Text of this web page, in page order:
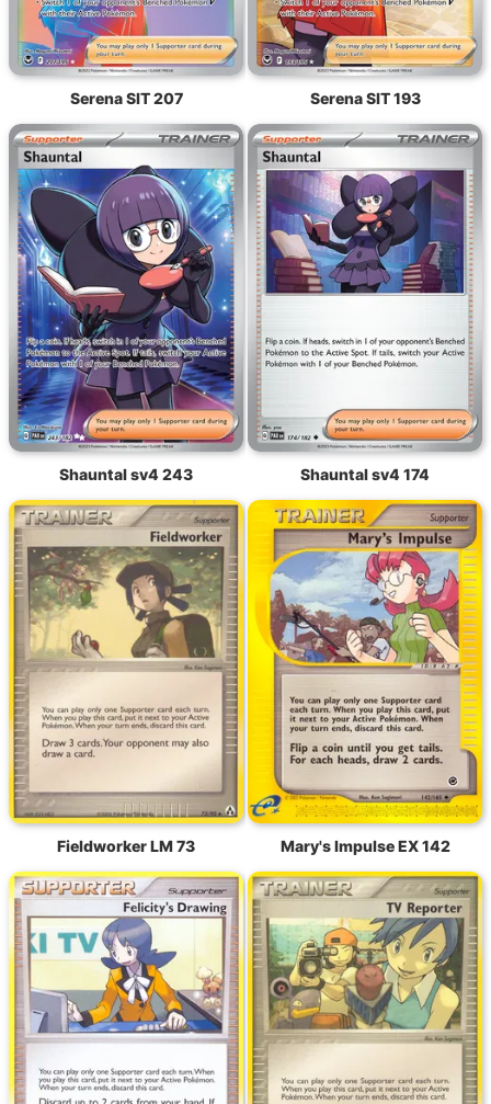
Serena SIT 207 Serena SIT 193
Shauntal sv4 243 Shauntal sv4 174
Fieldworker LM 73 Mary's Impulse EX 142